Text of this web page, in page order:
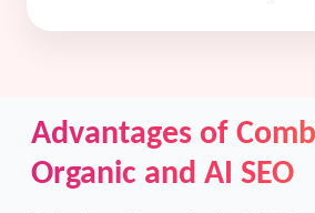
Advantages of
Organic and AI SEO